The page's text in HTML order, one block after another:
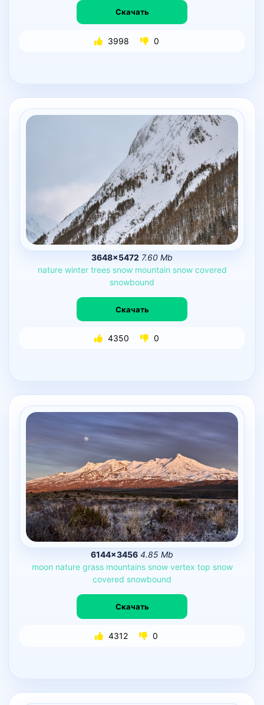
Скачать
3998 0
3648×5472 7.60 Mb
nature winter trees snow mountain snow covered
snowbound
Скачать
4350 0
6144×3456 4.85 Mb
moon nature grass mountains snow vertex top snow
covered snowbound
Скачать
4312 0